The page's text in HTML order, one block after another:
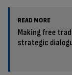
READ MORE
Making free
strategic